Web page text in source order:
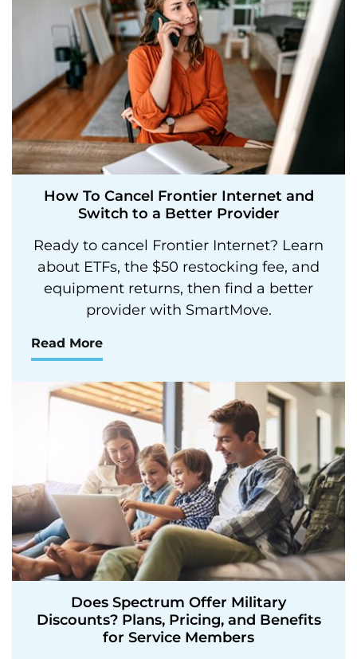
How To Cancel Frontier Internet and
Switch to a Better Provider
Ready to cancel Frontier Internet? Learn
about ETFs, the $50 restocking fee, and
equipment returns, then find a better
provider with SmartMove.
Read More
Does Spectrum Offer Military
Discounts? Plans, Pricing, and Benefits
for Service Members